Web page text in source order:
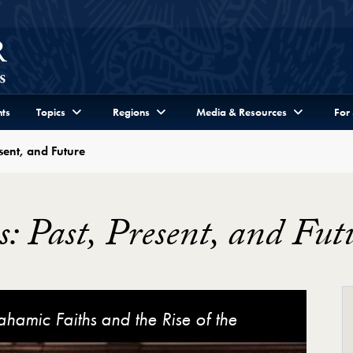
Topics Regions Media & Resources For
and Future
Past, Present, and
Faiths and the Rise of the
and Future (Keynote featuring Mark